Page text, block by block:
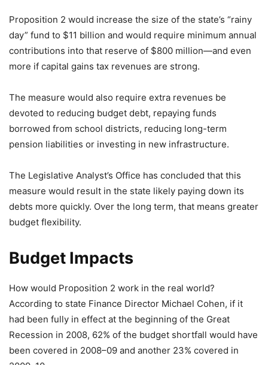
Proposition 2 would increase the size of the state’s “rainy
day” fund to $11 billion and would require minimum annual
contributions into that reserve of $800 million—and even
more if capital gains tax revenues are strong.
The measure would also require extra revenues be
devoted to reducing budget debt, repaying funds
borrowed from school districts, reducing long-term
pension liabilities or investing in new infrastructure.
The Legislative Analyst’s Office has concluded that this
measure would result in the state likely paying down its
debts more quickly. Over the long term, that means greater
budget flexibility.
Budget Impacts
How would Proposition 2 work in the real world?
According to state Finance Director Michael Cohen, if it
had been fully in effect at the beginning of the Great
Recession in 2008, 62% of the budget shortfall would have
been covered in 2008–09 and another 23% covered in